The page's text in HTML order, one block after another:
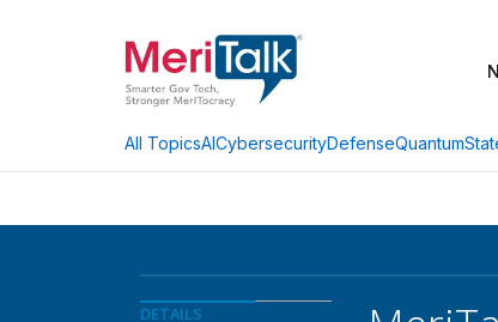
All TopicsAICybersecurityDefenseQuantum
DETAILS